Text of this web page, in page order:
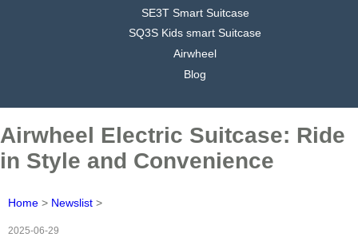
SE3T Smart Suitcase
SQ3S Kids smart Suitcase
Airwheel
Blog
Airwheel Electric Suitcase: Ride
in Style and Convenience
Home > Newslist >
2025-06-29